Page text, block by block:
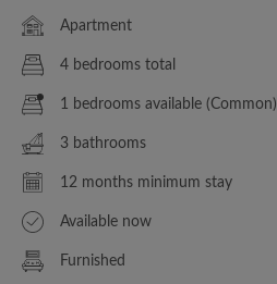
Apartment
4 bedrooms total
1 bedrooms available (Common)
3 bathrooms
12 months minimum stay
Available now
Furnished